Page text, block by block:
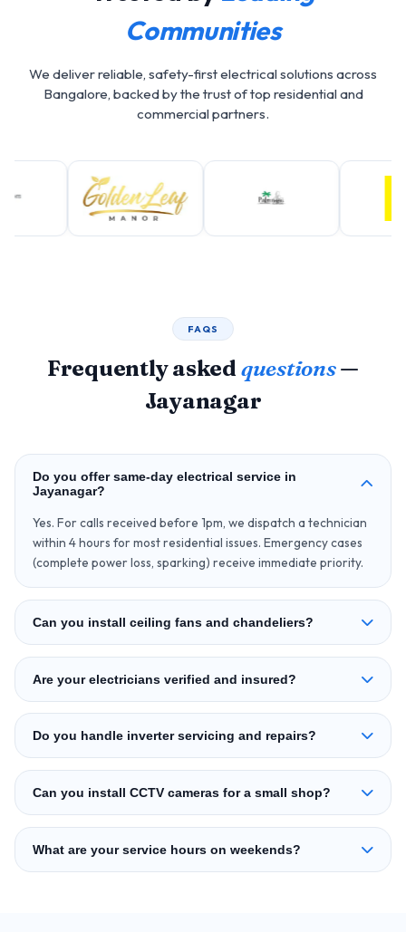
Communities
We deliver reliable, safety-first electrical solutions across
Bangalore, backed by the trust of top residential and
commercial partners.
FAQS
Frequently askedquestions—
Jayanagar
Do you offer same‑day electrical service in
Jayanagar?
Yes. For calls received before 1pm, we dispatch a technician
within 4 hours for most residential issues. Emergency cases
(complete power loss, sparking) receive immediate priority.
Can you install ceiling fans and chandeliers?
Are your electricians verified and insured?
Do you handle inverter servicing and repairs?
Can you install CCTV cameras for a small shop?
What are your service hours on weekends?